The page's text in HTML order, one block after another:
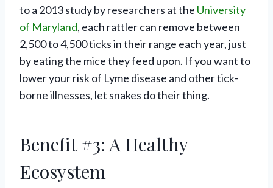
to a 2013 study by researchers at the University
of Maryland, each rattler can remove between
2,500 to 4,500 ticks in their range each year, just
by eating the mice they feed upon. If you want to
lower your risk of Lyme disease and other tick-
borne illnesses, let snakes do their thing.
Benefit #3: A Healthy
Ecosystem